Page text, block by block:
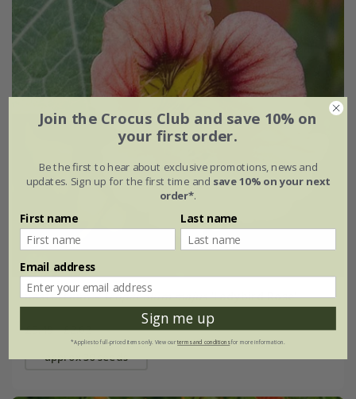
nasturtium -Tropaeolum majus'Ladybird Rose'
£3.49 £2.62
approx 30 seeds
Join the Crocus Club and save 10% on
your first order.
Be the first to hear about exclusive promotions, news and
updates. Sign up for the first time and save 10% on your next
order*.
First name Last name
Email address
Sign me up
*Applies to full-priced items only. View ourterms and conditionsfor more information.